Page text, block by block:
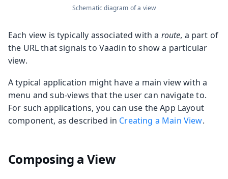
Schematic diagram of a view
Each view is typically associated with a route, a part of
the URL that signals to Vaadin to show a particular
view.
A typical application might have a main view with a
menu and sub-views that the user can navigate to.
For such applications, you can use the App Layout
component, as described in Creating a Main View.
Composing a View